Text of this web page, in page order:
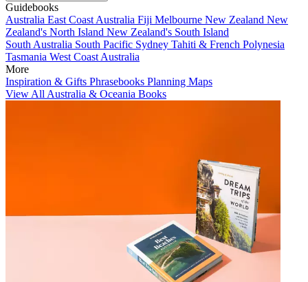
Guidebooks
Australia East Coast Australia Fiji Melbourne New Zealand New
Zealand's North Island New Zealand's South Island
South Australia South Pacific Sydney Tahiti & French Polynesia
Tasmania West Coast Australia
More
Inspiration & Gifts Phrasebooks Planning Maps
View All Australia & Oceania Books